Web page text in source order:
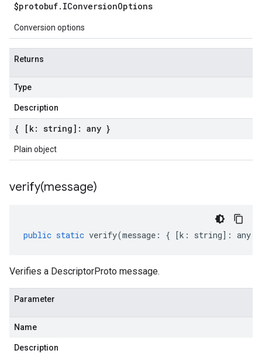
$protobuf. IConversionOptions
Conversion options
Returns
Type
Description
{ [k: string]: any }
Plain object
verify(message)
public static verify(message : { [k : string] : any
Verifies a DescriptorProto message.
Parameter
Name
Description